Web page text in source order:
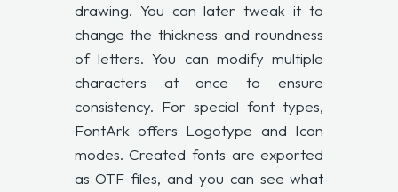
drawing. You can later tweak it to
change the thickness and roundness
of letters. You can modify multiple
characters at once to ensure
consistency. For special font types,
FontArk offers Logotype and Icon
modes. Created fonts are exported
as OTF files, and you can see what